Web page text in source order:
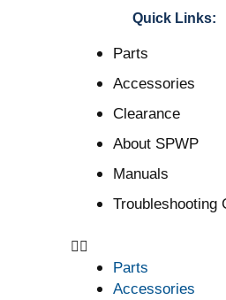
Quick Links:
Parts
Accessories
Clearance
About SPWP
Manuals
Troubleshooting
Parts
Accessories